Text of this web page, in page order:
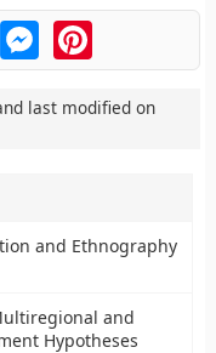
MessengerPinterest
last modified on
and Ethnography
and
Hypotheses